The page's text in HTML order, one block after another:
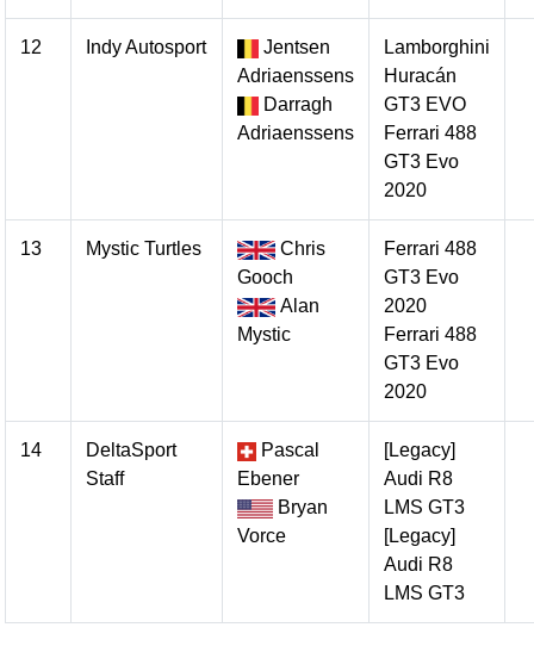
12 Indy Autosport
Jentsen
Adriaenssens
Darragh
Adriaenssens
Lamborghini
Huracán
GT3 EVO
Ferrari 488
GT3 Evo
2020
13 Mystic Turtles
Chris
Gooch
Alan
Mystic
Ferrari 488
GT3 Evo
2020
Ferrari 488
GT3 Evo
2020
14
DeltaSport
Staff
Pascal
Ebener
Bryan
Vorce
[Legacy]
Audi R8
LMS GT3
[Legacy]
Audi R8
LMS GT3